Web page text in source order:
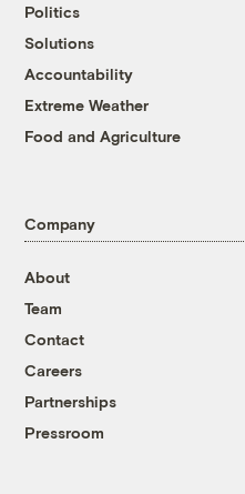
Politics
Solutions
Accountability
Extreme Weather
Food and Agriculture
Company
About
Team
Contact
Careers
Partnerships
Pressroom